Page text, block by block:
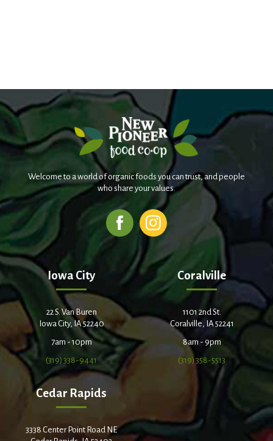
Welcome to a world of organic foods you can trust, and people
who share your values.
Iowa City
22 S. Van Buren
Iowa City, IA 52240
7am - 10pm
(319) 338-9441
Coralville
1101 2nd St.
Coralville, IA 52241
8am - 9pm
(319) 358-5513
Cedar Rapids
3338 Center Point Road NE